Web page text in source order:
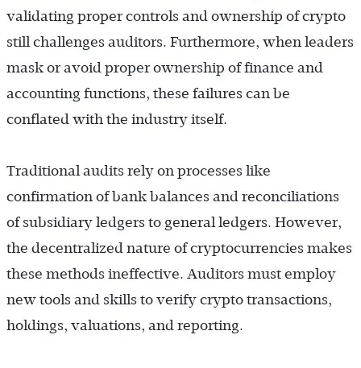
validating proper controls and ownership of crypto
still challenges auditors. Furthermore, when leaders
mask or avoid proper ownership of finance and
accounting functions, these failures can be
conflated with the industry itself.
Traditional audits rely on processes like
confirmation of bank balances and reconciliations
of subsidiary ledgers to general ledgers. However,
the decentralized nature of cryptocurrencies makes
these methods ineffective. Auditors must employ
new tools and skills to verify crypto transactions,
holdings, valuations, and reporting.